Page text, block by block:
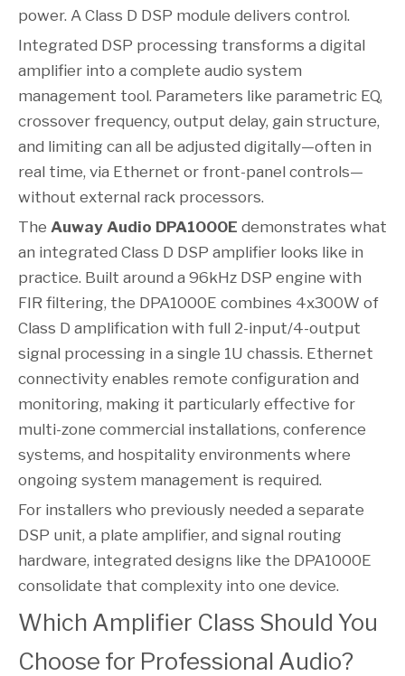
power. A Class D DSP module delivers control.
Integrated DSP processing transforms a digital
amplifier into a complete audio system
management tool. Parameters like parametric EQ,
crossover frequency, output delay, gain structure,
and limiting can all be adjusted digitally—often in
real time, via Ethernet or front-panel controls—
without external rack processors.
The Auway Audio DPA1000E demonstrates what
an integrated Class D DSP amplifier looks like in
practice. Built around a 96kHz DSP engine with
FIR filtering, the DPA1000E combines 4x300W of
Class D amplification with full 2-input/4-output
signal processing in a single 1U chassis. Ethernet
connectivity enables remote configuration and
monitoring, making it particularly effective for
multi-zone commercial installations, conference
systems, and hospitality environments where
ongoing system management is required.
For installers who previously needed a separate
DSP unit, a plate amplifier, and signal routing
hardware, integrated designs like the DPA1000E
consolidate that complexity into one device.
Which Amplifier Class Should You
Choose for Professional Audio?